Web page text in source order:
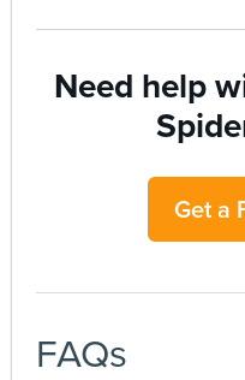
Need help
Get a
FAQs